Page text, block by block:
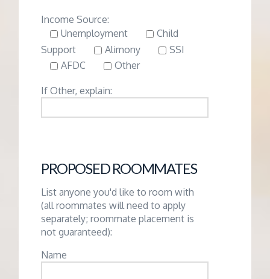
Income Source:
Unemployment
Child
Support
Alimony
SSI
AFDC
Other
If Other, explain:
PROPOSED ROOMMATES
List anyone you'd like to room with
(all roommates will need to apply
separately; roommate placement is
not guaranteed):
Name